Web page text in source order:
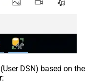
DSN) based on the